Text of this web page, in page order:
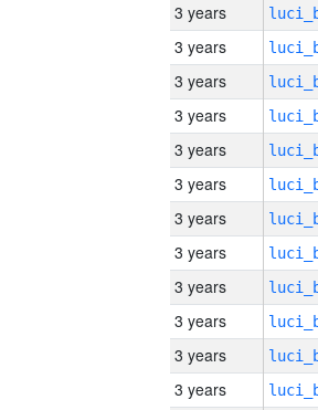
3 years
3 years
3 years
3 years
3 years
3 years
3 years
3 years
3 years
3 years
3 years
3 years